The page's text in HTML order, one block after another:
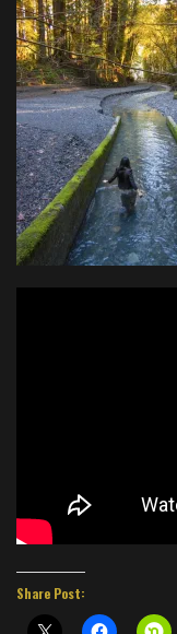
Share Post: